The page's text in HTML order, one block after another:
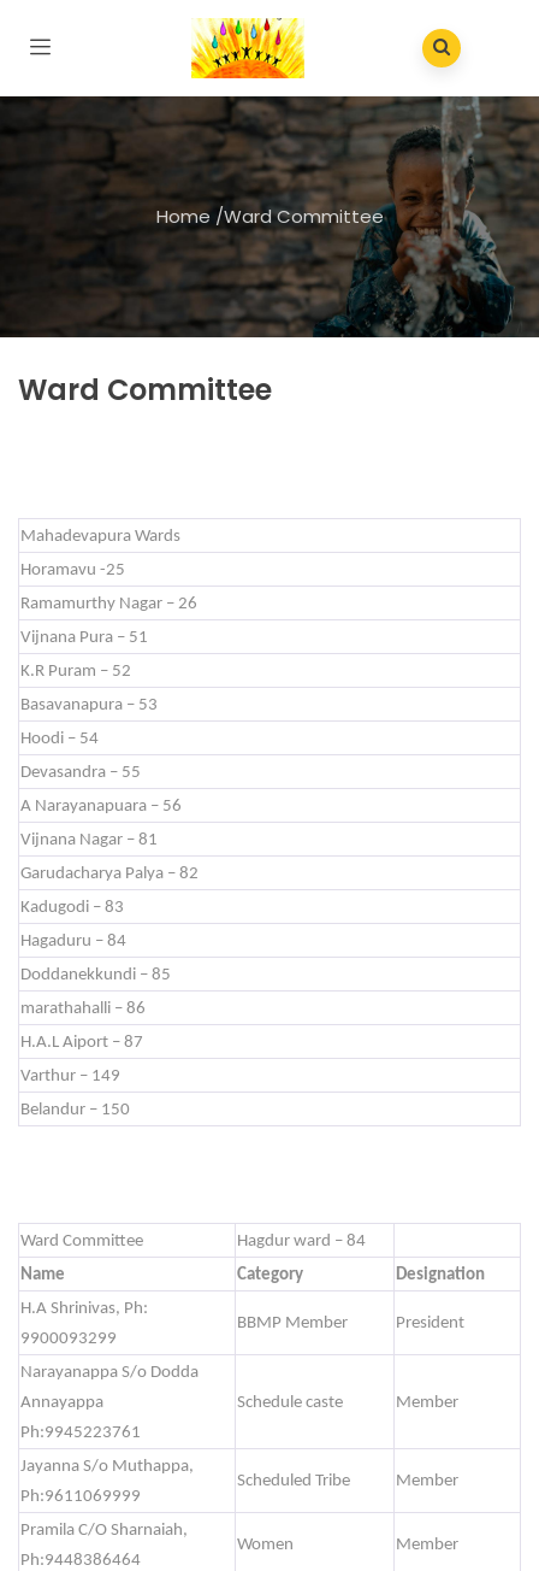
Home/Ward Committee
Ward Committee
Mahadevapura Wards
Horamavu -25
Ramamurthy Nagar – 26
Vijnana Pura – 51
K.R Puram – 52
Basavanapura – 53
Hoodi – 54
Devasandra – 55
A Narayanapuara – 56
Vijnana Nagar – 81
Garudacharya Palya – 82
Kadugodi – 83
Hagaduru – 84
Doddanekkundi – 85
marathahalli – 86
H.A.L Aiport – 87
Varthur – 149
Belandur – 150
Ward Committee
Hagdur ward – 84
Name
Category
Designation
H.A Shrinivas, Ph:
9900093299
BBMP Member President
Narayanappa S/o Dodda
Annayappa
Ph:9945223761
Schedule caste Member
Jayanna S/o Muthappa,
Ph:9611069999
Scheduled Tribe Member
Pramila C/O Sharnaiah,
Ph:9448386464
Women Member